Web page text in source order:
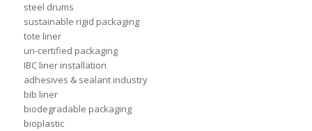
steel drums
sustainable rigid packaging
tote liner
un-certified packaging
IBC liner installation
adhesives & sealant industry
bib liner
biodegradable packaging
bioplastic